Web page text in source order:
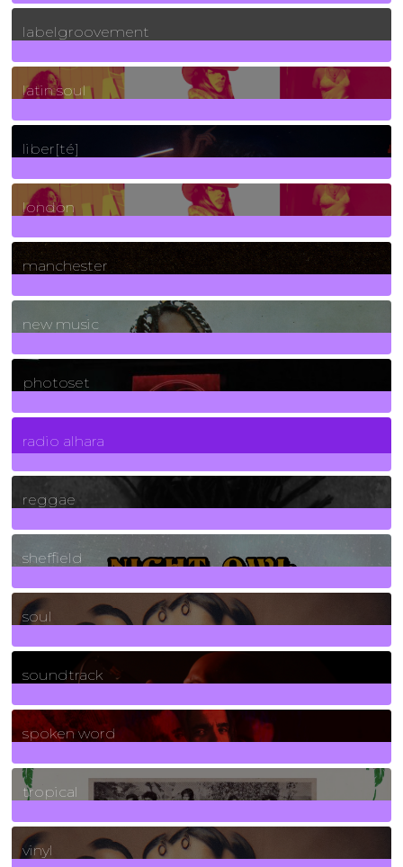
131Posts
labelgroovement
3Posts
latin soul
24Posts
liber[té]
8Posts
london
1Posts
manchester
970Posts
new music
3266Posts
photoset
4Posts
radio alhara
30Posts
reggae
21Posts
sheffield
23Posts
soul
278Posts
soundtrack
40Posts
spoken word
11Posts
tropical
2Posts
vinyl